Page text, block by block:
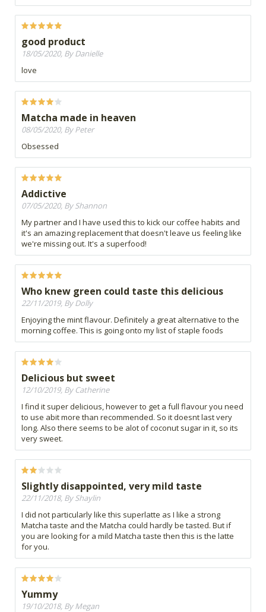
good product
18/05/2020, By Danielle
love
Matcha made in heaven
08/05/2020, By Peter
Obsessed
Addictive
07/05/2020, By Shannon
My partner and I have used this to kick our coffee habits and
it's an amazing replacement that doesn't leave us feeling like
we're missing out. It's a superfood!
Who knew green could taste this delicious
22/11/2019, By Dolly
Enjoying the mint flavour. Definitely a great alternative to the
morning coffee. This is going onto my list of staple foods
Delicious but sweet
12/10/2019, By Catherine
I find it super delicious, however to get a full flavour you need
to use abit more than recommended. So it doesnt last very
long. Also there seems to be alot of coconut sugar in it, so its
very sweet.
Slightly disappointed, very mild taste
22/11/2018, By Shaylin
I did not particularly like this superlatte as I like a strong
Matcha taste and the Matcha could hardly be tasted. But if
you are looking for a mild Matcha taste then this is the latte
for you.
Yummy
19/10/2018, By Megan